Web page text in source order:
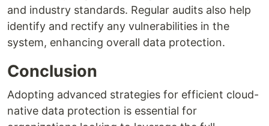
and industry standards. Regular audits also help
identify and rectify any vulnerabilities in the
system, enhancing overall data protection.
Conclusion
Adopting advanced strategies for efficient cloud-
native data protection is essential for